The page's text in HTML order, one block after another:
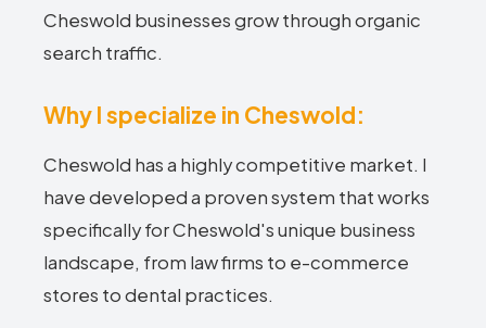
Cheswold businesses grow through organic
search traffic.
Why I specialize in Cheswold:
Cheswold has a highly competitive market. I
have developed a proven system that works
specifically for Cheswold's unique business
landscape, from law firms to e-commerce
stores to dental practices.